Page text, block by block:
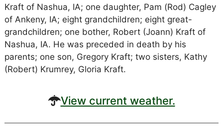
Kraft of Nashua, IA; one daughter, Pam (Rod) Cagley
of Ankeny, IA; eight grandchildren; eight great-
grandchildren; one bother, Robert (Joann) Kraft of
Nashua, IA. He was preceded in death by his
parents; one son, Gregory Kraft; two sisters, Kathy
(Robert) Krumrey, Gloria Kraft.
View current weather.